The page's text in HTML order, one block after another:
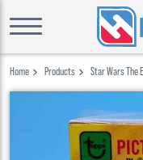
Home Products Star Wars The